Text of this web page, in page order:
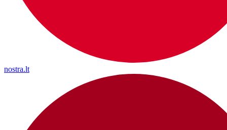
nostra.lt